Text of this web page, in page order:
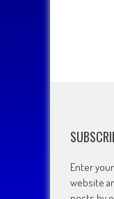
Enter
website